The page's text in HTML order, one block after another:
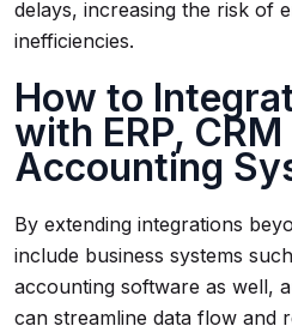
delays, increasing the risk of
inefficiencies.
How to
with ERP, CRM
Accounting
By extending integrations
include business systems
accounting software as well,
can streamline data flow and